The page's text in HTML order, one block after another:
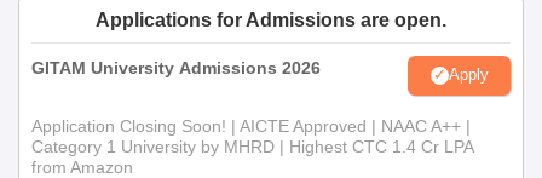
Applications for Admissions are open.
GITAM University Admissions 2026 Apply
Application Closing Soon! | AICTE Approved | NAAC A++ |
Category 1 University by MHRD | Highest CTC 1.4 Cr LPA
from Amazon